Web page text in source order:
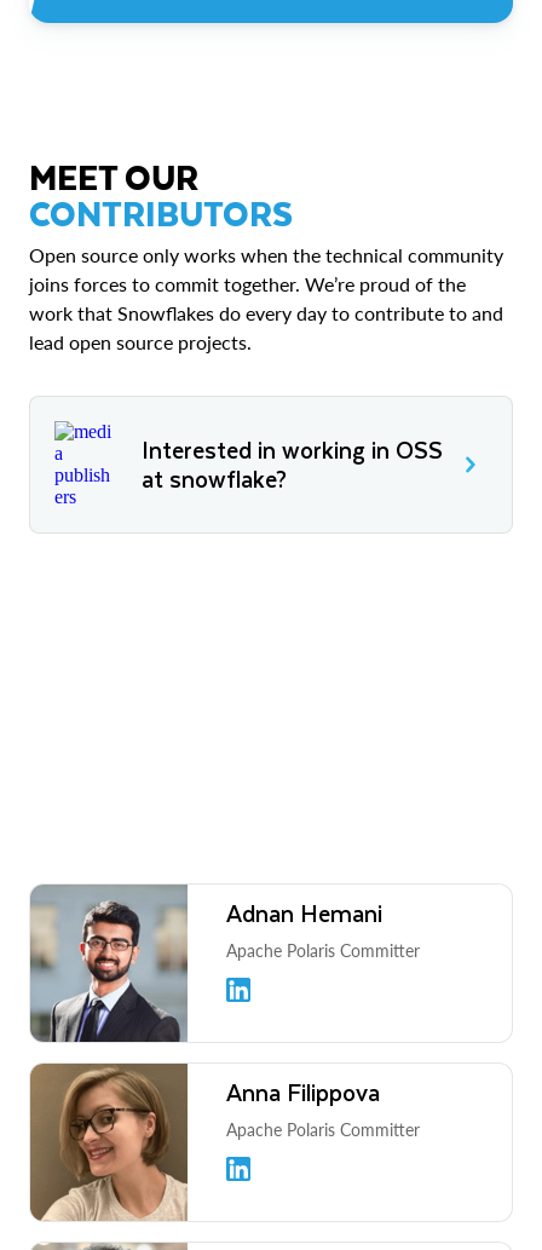
MEET OUR
CONTRIBUTORS
Open source only works when the technical community
joins forces to commit together. We’re proud of the
work that Snowflakes do every day to contribute to and
lead open source projects.
Interested in working in OSS
at snowflake?
Adnan Hemani
Apache Polaris Committer
Anna Filippova
Apache Polaris Committer